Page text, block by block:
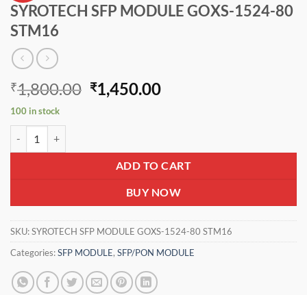
SYROTECH SFP MODULE GOXS-1524-80
STM16
₹1,800.00 Original
price
₹1,450.00Current
100 in stock
ADD TO CART
BUY NOW
SKU:SYROTECH SFP MODULE GOXS-1524-80 STM16
Categories:SFP MODULE, SFP/PON MODULE